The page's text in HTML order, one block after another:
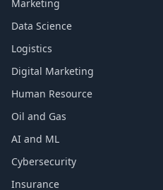
Marketing
Data Science
Logistics
Digital Marketing
Human Resource
Oil and Gas
AI and ML
Cybersecurity
Insurance